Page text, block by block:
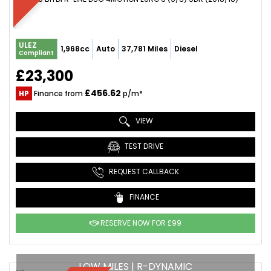
ULEZ
Compliant 1,968cc Auto 37,781 Miles Diesel
£23,300
HP Finance from £456.62 p/m*
VIEW
TEST DRIVE
REQUEST CALLBACK
FINANCE
RESERVE NOW FOR £99
LOW MILES | R-DYNAMIC